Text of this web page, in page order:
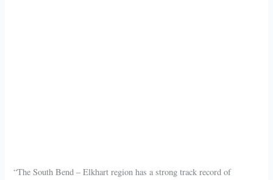
“The South Bend – Elkhart region has a strong track record of